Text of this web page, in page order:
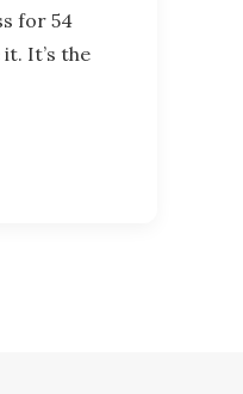
for 54
It’s the